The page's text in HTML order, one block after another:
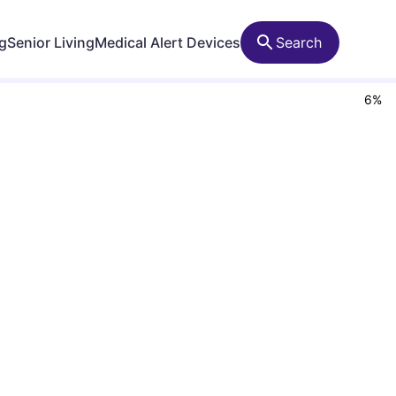
Senior LivingMedical Alert Devices Search
6%